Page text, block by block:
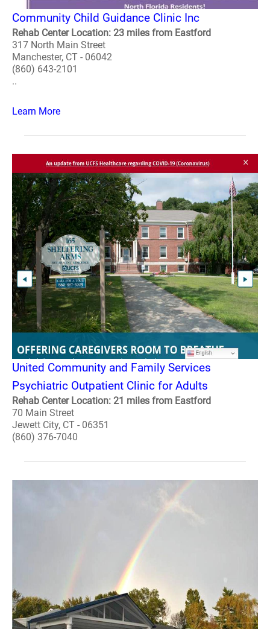
Community Child Guidance Clinic Inc
Rehab Center Location: 23 miles from Eastford
317 North Main Street
Manchester, CT - 06042
(860) 643-2101
..
Learn More
United Community and Family Services
Psychiatric Outpatient Clinic for Adults
Rehab Center Location: 21 miles from Eastford
70 Main Street
Jewett City, CT - 06351
(860) 376-7040